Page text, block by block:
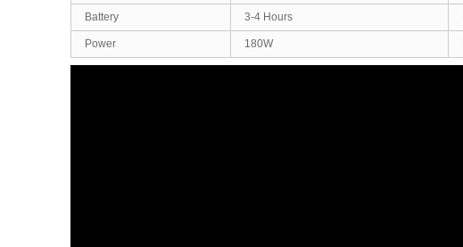
Battery 3-4 Hours
Power 180W